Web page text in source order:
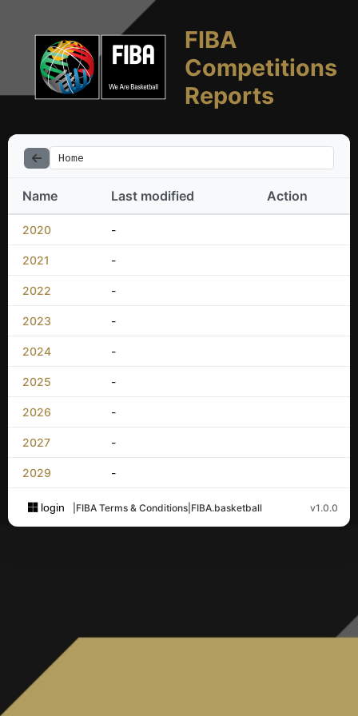
FIBA
Competitions
Reports
Home
Name Last modified Action
2020 -
2021 -
2022 -
2023 -
2024 -
2025 -
2026 -
2027 -
2029 -
login FIBA Terms & Conditions FIBA.basketball v1.0.0